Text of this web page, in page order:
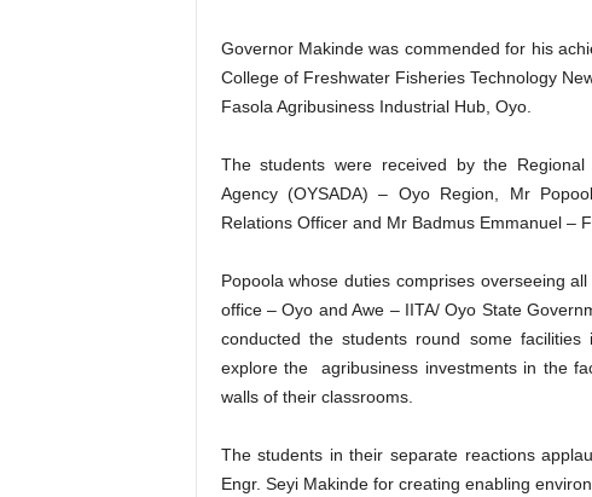
Governor Makinde was commended for his
College of Freshwater Fisheries Technology
Fasola Agribusiness Industrial Hub, Oyo.
The students were received by the
Agency (OYSADA) – Oyo Region, Mr
Relations Officer and Mr Badmus Emmanuel –
Popoola whose duties comprises overseeing
office – Oyo and Awe – IITA/ Oyo State
conducted the students round some
explore the agribusiness investments in the
walls of their classrooms.
The students in their separate reactions
Engr. Seyi Makinde for creating enabling